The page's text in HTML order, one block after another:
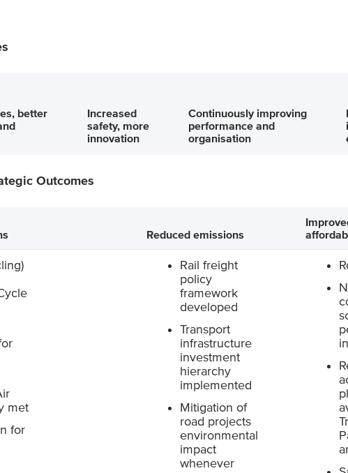
better
Increased
safety, more
innovation
Continuously improving
performance and
organisation
Outcomes
Reduced emissions
met
for
Rail freight
policy
framework
developed
Transport
infrastructure
investment
hierarchy
implemented
Mitigation of
road projects
environmental
impact
whenever